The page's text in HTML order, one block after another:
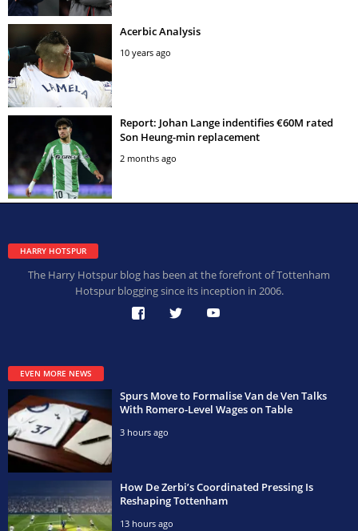
Acerbic Analysis
10 years ago
Report: Johan Lange indentifies €60M rated
Son Heung-min replacement
2 months ago
HARRY HOTSPUR
The Harry Hotspur blog has been at the forefront of Tottenham
Hotspur blogging since its inception in 2006.
EVEN MORE NEWS
Spurs Move to Formalise Van de Ven Talks
With Romero-Level Wages on Table
3 hours ago
How De Zerbi’s Coordinated Pressing Is
Reshaping Tottenham
13 hours ago